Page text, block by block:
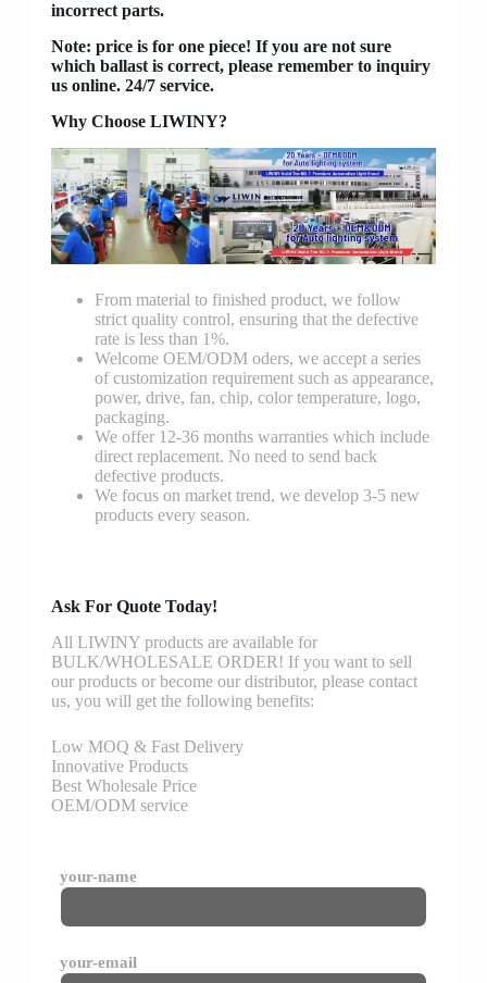
incorrect parts.
Note: price is for one piece! If you are not sure
which ballast is correct, please remember to inquiry
us online. 24/7 service.
Why Choose LIWINY?
From material to finished product, we follow
strict quality control, ensuring that the defective
rate is less than 1%.
Welcome OEM/ODM oders, we accept a series
of customization requirement such as appearance,
power, drive, fan, chip, color temperature, logo,
packaging.
We offer 12-36 months warranties which include
direct replacement. No need to send back
defective products.
We focus on market trend, we develop 3-5 new
products every season.
Ask For Quote Today!
All LIWINY products are available for
BULK/WHOLESALE ORDER! If you want to sell
our products or become our distributor, please contact
us, you will get the following benefits:
Low MOQ & Fast Delivery
Innovative Products
Best Wholesale Price
OEM/ODM service
your-name
your-email